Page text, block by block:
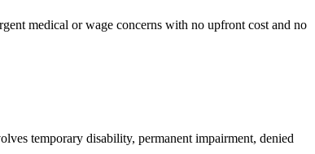
medical or wage concerns with no upfront cost and no
temporary disability, permanent impairment, denied